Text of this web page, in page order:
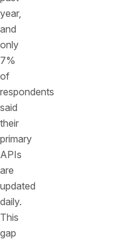
year,
and
only
7%
of
respondents
said
their
primary
APIs
are
updated
daily.
This
gap